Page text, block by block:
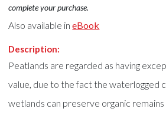
complete your purchase.
Also available ineBook
Description:
Peatlands are regarded as having
value, due to the fact the waterlogged
wetlands can preserve organic